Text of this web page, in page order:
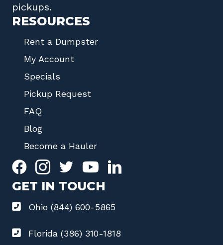
pickups.
RESOURCES
Rent a Dumpster
My Account
Specials
Pickup Request
FAQ
Blog
Become a Hauler
GET IN TOUCH
Ohio (844) 600-5865
Florida (386) 310-1818